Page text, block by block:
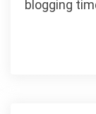
blogging